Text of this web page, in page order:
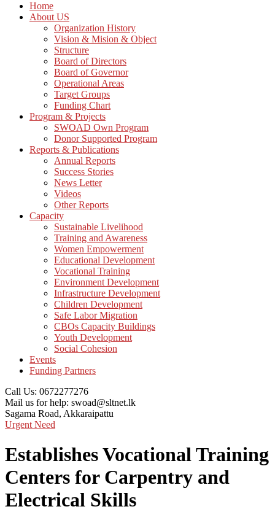
Home
About US
Organization History
Vision & Mision & Object
Structure
Board of Directors
Board of Governor
Operational Areas
Target Groups
Funding Chart
Program & Projects
SWOAD Own Program
Donor Supported Program
Reports & Publications
Annual Reports
Success Stories
News Letter
Videos
Other Reports
Capacity
Sustainable Livelihood
Training and Awareness
Women Empowerment
Educational Development
Vocational Training
Environment Development
Infrastructure Development
Children Development
Safe Labor Migration
CBOs Capacity Buildings
Youth Development
Social Cohesion
Events
Funding Partners
Call Us: 0672277276
Mail us for help: swoad@sltnet.lk
Sagama Road, Akkaraipattu
Urgent Need
Establishes Vocational Training
Centers for Carpentry and
Electrical Skills